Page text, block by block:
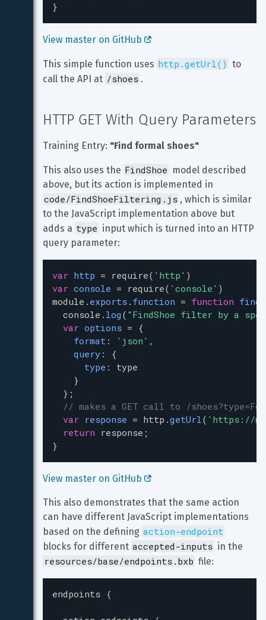
}
View master on GitHub
This simple function uses http.getUrl() to
call the API at /shoes .
HTTP GET With Query Parameters
Training Entry: "Find formal shoes"
This also uses the FindShoe model described
above, but its action is implemented in
code/FindShoeFiltering.js , which is similar
to the JavaScript implementation above but
adds a type input which is turned into an HTTP
query parameter:
var http = require( 'http' )
var console = require( 'console' )
module . exports . function = function
console . log ( "FindShoe filter by a
var options = {
format : 'json' ,
query : {
type : type
    }
  };
// makes a GET call to /
var response = http .getUrl( 'https://
return response ;
}
View master on GitHub
This also demonstrates that the same action
can have different JavaScript implementations
based on the defining action-endpoint
blocks for different accepted-inputs in the
resources/base/endpoints.bxb file:
endpoints {